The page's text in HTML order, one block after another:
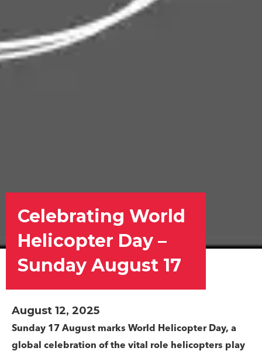
Celebrating World
Helicopter Day –
Sunday August 17
August 12, 2025
Sunday 17 August marks World Helicopter Day, a
global celebration of the vital role helicopters play